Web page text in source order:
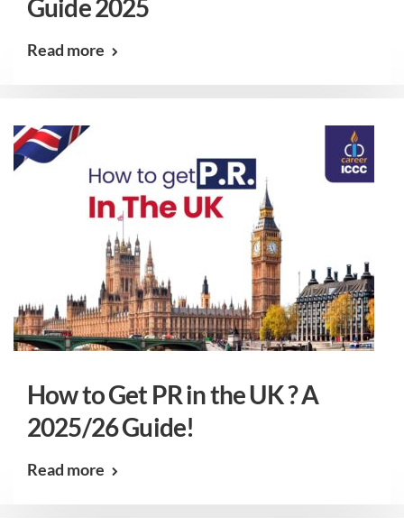
Guide 2025
Read more
How to Get PR in the UK ? A
2025/26 Guide!
Read more